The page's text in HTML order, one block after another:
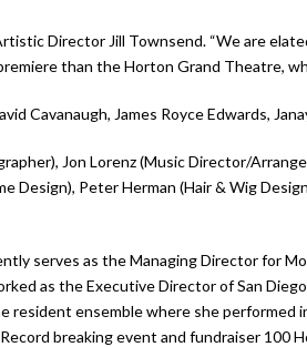
Director Jill Townsend. “We are
than the Horton Grand Theatre,
Cavanaugh, James Royce Edwards,
Jon Lorenz (Music Director/
Peter Herman (Hair & Wig
serves as the Managing Director for
as the Executive Director of San
resident ensemble where she
breaking event and fundraiser 100